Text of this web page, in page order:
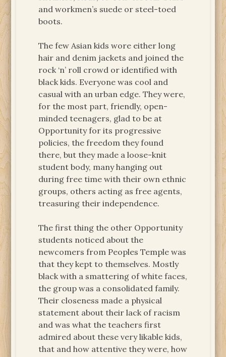
and workmen’s suede or steel-toed
boots.
The few Asian kids wore either long
hair and denim jackets and joined the
rock ‘n’ roll crowd or identified with
black kids. Everyone was cool and
casual with an urban edge. They were,
for the most part, friendly, open-
minded teenagers, glad to be at
Opportunity for its progressive
policies, the freedom they found
there, but they made a loose-knit
student body, many hanging out
during free time with their own ethnic
groups, others acting as free agents,
treasuring their independence.
The first thing the other Opportunity
students noticed about the
newcomers from Peoples Temple was
that they kept to themselves. Mostly
black with a smattering of white faces,
the group was a consolidated family.
Their closeness made a physical
statement about their lack of racism
and was what the teachers first
admired about these very likable kids,
that and how attentive they were, how